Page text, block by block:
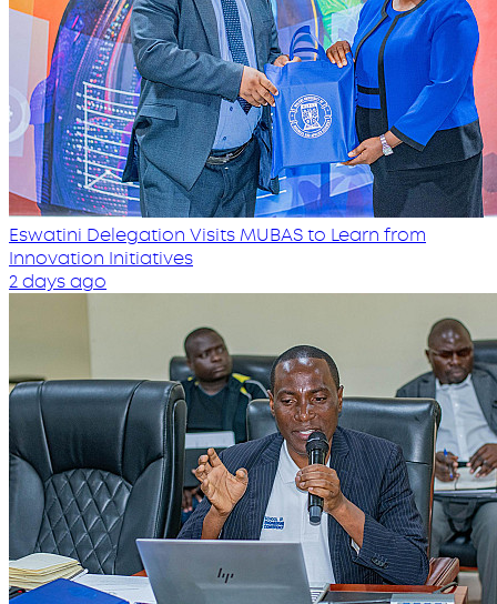
Eswatini Delegation Visits MUBAS to Learn from
Innovation Initiatives
2 days ago